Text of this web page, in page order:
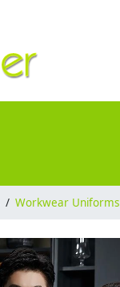
/ Workwear Uniforms